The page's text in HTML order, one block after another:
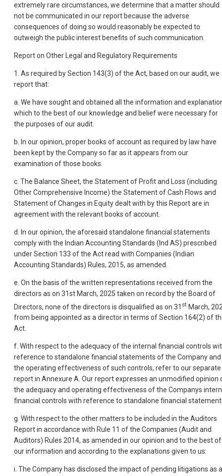
extremely rare circumstances, we determine that a matter should
not be communicated in our report because the adverse
consequences of doing so would reasonably be expected to
outweigh the public interest benefits of such communication.
Report on Other Legal and Regulatory Requirements
1. As required by Section 143(3) of the Act, based on our audit, we
report that:
a. We have sought and obtained all the information and
which to the best of our knowledge and belief were necessary for
the purposes of our audit.
b. In our opinion, proper books of account as required by law have
been kept by the Company so far as it appears from our
examination of those books.
c. The Balance Sheet, the Statement of Profit and Loss (including
Other Comprehensive Income) the Statement of Cash Flows and
Statement of Changes in Equity dealt with by this Report are in
agreement with the relevant books of account.
d. In our opinion, the aforesaid standalone financial statements
comply with the Indian Accounting Standards (Ind AS) prescribed
under Section 133 of the Act read with Companies (Indian
Accounting Standards) Rules, 2015, as amended.
e. On the basis of the written representations received from the
directors as on 31st March, 2025 taken on record by the Board of
Directors, none of the directors is disqualified as on 31 st March,
from being appointed as a director in terms of Section 164(2) of
Act.
f. With respect to the adequacy of the internal financial controls
reference to standalone financial statements of the Company and
the operating effectiveness of such controls, refer to our separate
report in Annexure A. Our report expresses an unmodified opinion
the adequacy and operating effectiveness of the Companys
financial controls with reference to standalone financial
g. With respect to the other matters to be included in the Auditors
Report in accordance with Rule 11 of the Companies (Audit and
Auditors) Rules 2014, as amended in our opinion and to the best of
our information and according to the explanations given to us:
i. The Company has disclosed the impact of pending litigations as